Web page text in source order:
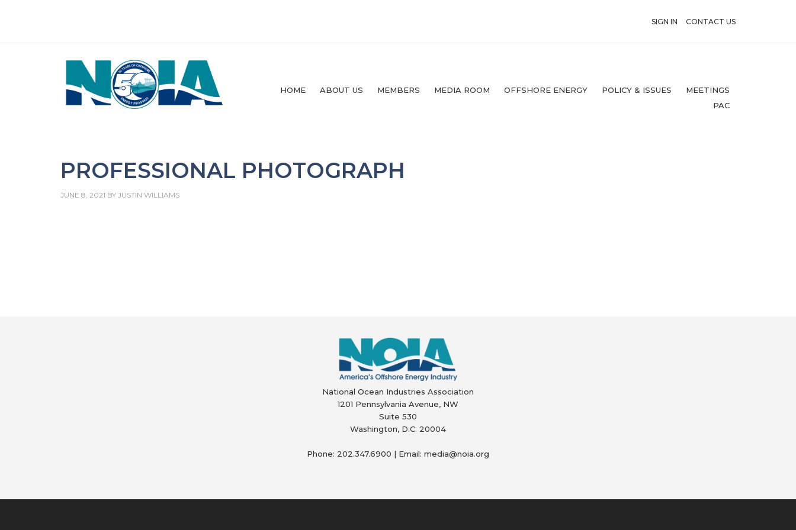
SIGN IN CONTACT US
HOME ABOUT US MEMBERS MEDIA ROOM OFFSHORE ENERGY POLICY & ISSUES
MEETINGS
PAC
PROFESSIONAL PHOTOGRAPH
JUNE 8, 2021 BY JUSTIN WILLIAMS
National Ocean Industries Association
1201 Pennsylvania Avenue, NW
Suite 530
Washington, D.C. 20004
Phone: 202.347.6900 | Email: media@noia.org